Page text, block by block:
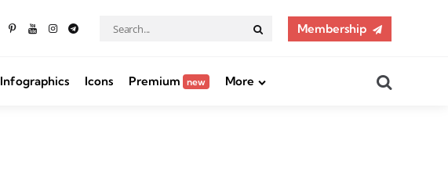
Search
for:
SearchMembership
Infographics Icons Premium new More